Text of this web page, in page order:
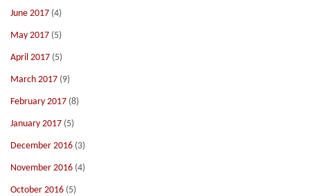
June 2017 (4)
May 2017 (5)
April 2017 (5)
March 2017 (9)
February 2017 (8)
January 2017 (5)
December 2016 (3)
November 2016 (4)
October 2016 (5)